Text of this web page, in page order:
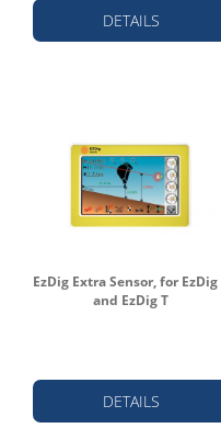
DETAILS
EzDig Extra Sensor, for EzDig
and EzDig T
DETAILS